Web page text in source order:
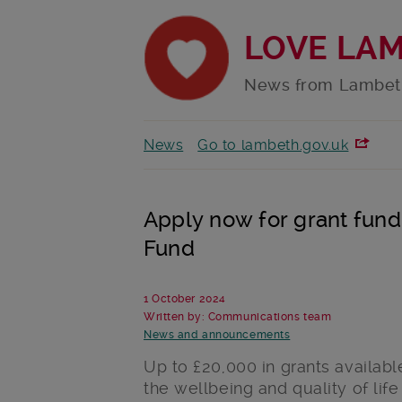
LOVE
News from
News Go to lambeth.gov.uk
Apply now for grant
Fund
1 October 2024
Written by: Communications team
News and announcements
Up to £20,000 in grants
the wellbeing and quality of life